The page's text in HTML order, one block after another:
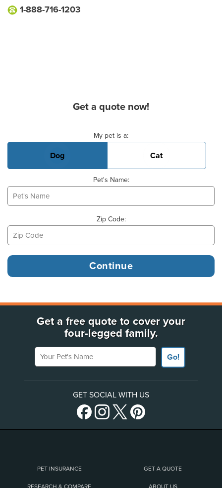
1-888-716-1203
Get a quote now!
My pet is a:
Dog Cat
Pet's Name:
Zip Code:
Get a free quote to cover your
four-legged family.
Your Pet's Name
Go!
GET SOCIAL WITH US
PET INSURANCE GET A QUOTE
RESEARCH & COMPARE ABOUT US